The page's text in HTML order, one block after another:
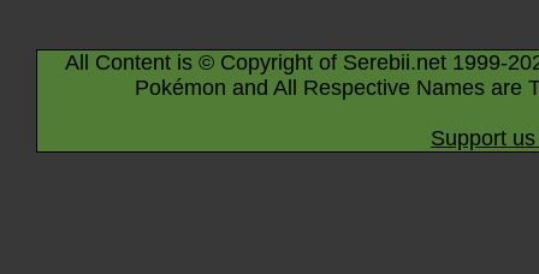
All Content is © Copyright of Serebii.net 1999-
Pokémon and All Respective Names are
Support